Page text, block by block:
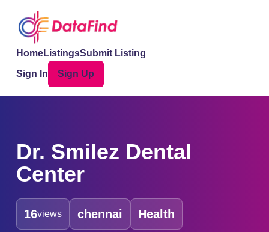
HomeListingsSubmit Listing
Sign In
Sign Up
Dr. Smilez Dental
Center
16views chennai Health